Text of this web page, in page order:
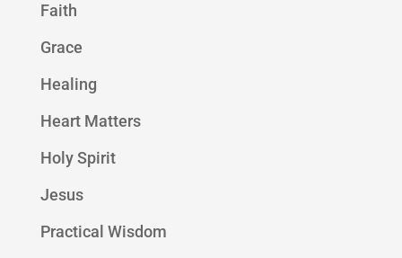
Faith
Grace
Healing
Heart Matters
Holy Spirit
Jesus
Practical Wisdom